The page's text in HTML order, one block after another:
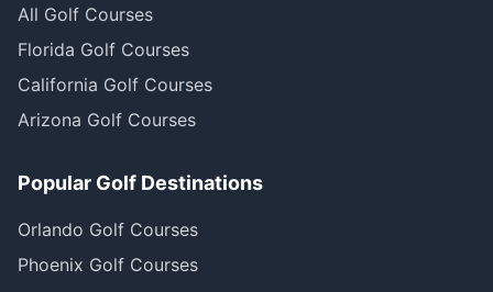
All Golf Courses
Florida Golf Courses
California Golf Courses
Arizona Golf Courses
Popular Golf Destinations
Orlando Golf Courses
Phoenix Golf Courses